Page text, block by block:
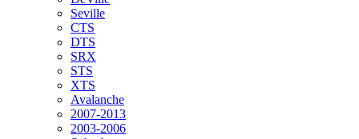
Seville
CTS
DTS
SRX
STS
XTS
Avalanche
2007-2013
2003-2006